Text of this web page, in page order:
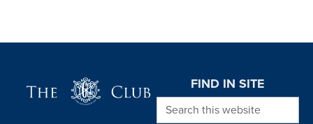
FIND IN SITE
Search this website